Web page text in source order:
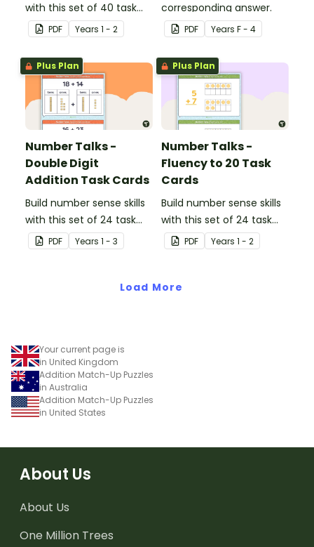
with this set of 40 task
cards.PDF Years 1 - 2
corresponding answer.
PDF Years F - 4
Plus Plan
Number Talks -
Double Digit
Addition Task Cards
Build number sense skills
with this set of 24 task
cards.PDF Years 1 - 3
Plus Plan
Number Talks -
Fluency to 20 Task
Cards
Build number sense skills
with this set of 24 task
cards.PDF Years 1 - 2
Load More
Your current page is
in United Kingdom
Addition Match-Up Puzzles
in Australia
Addition Match-Up Puzzles
in United States
About Us
About Us
One Million Trees